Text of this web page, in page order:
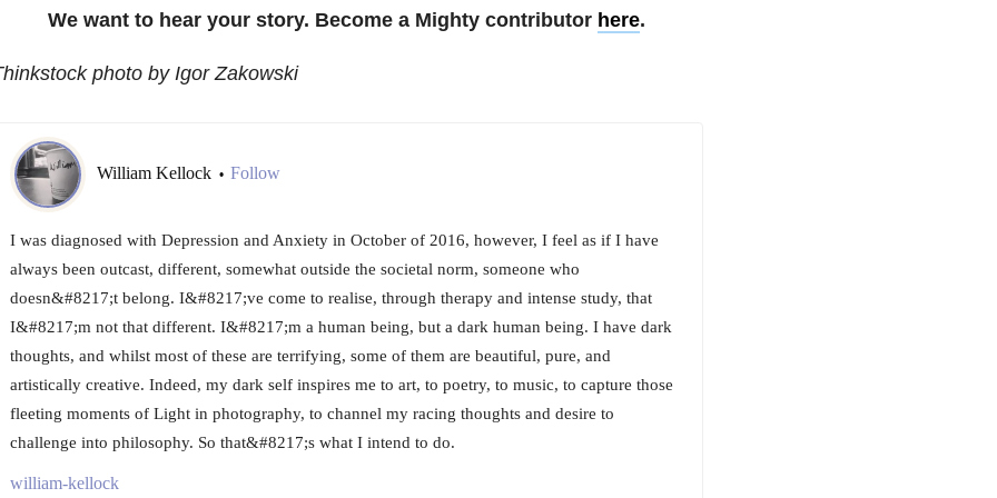
We want to hear your story. Become a Mighty contributor here.
photo by Igor Zakowski
William Kellock • Follow
I was diagnosed with Depression and Anxiety in October of 2016, however, I feel as if I have
always been outcast, different, somewhat outside the societal norm, someone who
doesn&#8217;t belong. I&#8217;ve come to realise, through therapy and intense study, that
I&#8217;m not that different. I&#8217;m a human being, but a dark human being. I have dark
thoughts, and whilst most of these are terrifying, some of them are beautiful, pure, and
artistically creative. Indeed, my dark self inspires me to art, to poetry, to music, to capture those
fleeting moments of Light in photography, to channel my racing thoughts and desire to
challenge into philosophy. So that&#8217;s what I intend to do.
william-kellock